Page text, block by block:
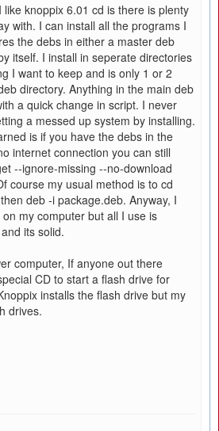
knoppix 6.01 cd is there is plenty
with. I can install all the programs I
the debs in either a master deb
itself. I install in seperate directories
I want to keep and is only 1 or 2
directory. Anything in the main deb
a quick change in script. I never
a messed up system by installing.
is if you have the debs in the
internet connection you can still
--ignore-missing --no-download
course my usual method is to cd
deb -i package.deb. Anyway, I
my computer but all I use is
its solid.
computer, If anyone out there
CD to start a flash drive for
installs the flash drive but my
drives.